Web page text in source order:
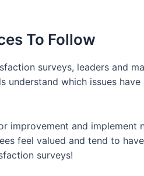
To Follow
surveys, leaders and
understand which issues have
improvement and implement
feel valued and tend to
surveys!